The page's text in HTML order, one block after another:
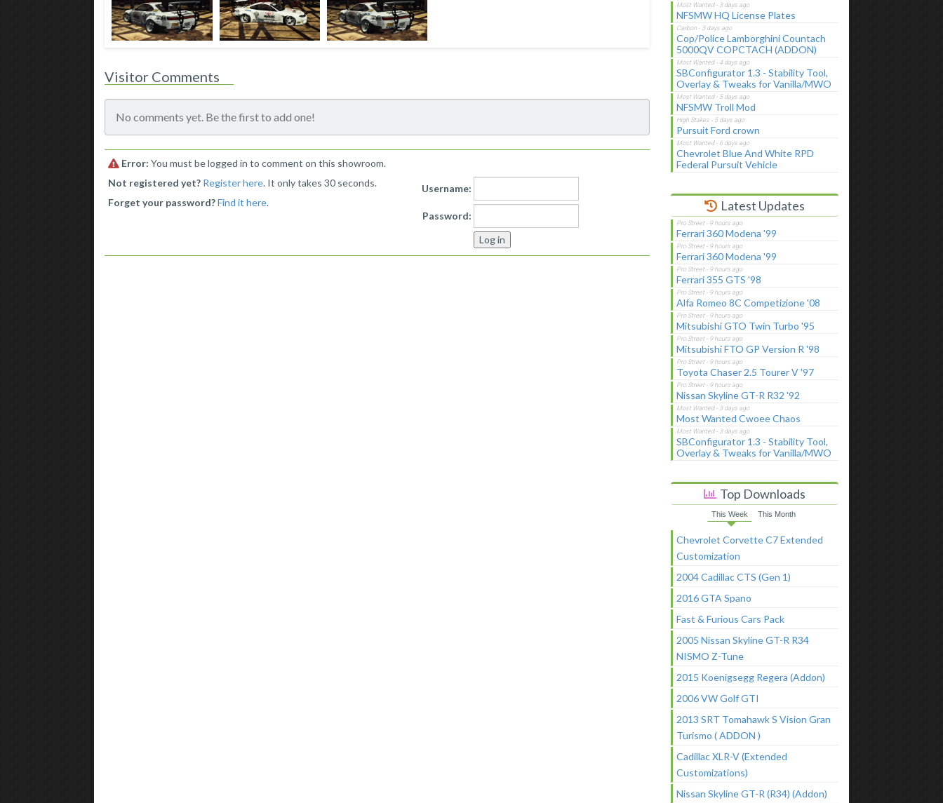
Visitor Comments
No comments yet. Be the first to add one!
Error: You must be logged in to comment on this showroom.
Not registered yet? Register here. It only takes 30 seconds.
Forget your password? Find it here.
Username:
Password:
NFSMW HQ License Plates
Cop/Police Lamborghini Countach
5000QV COPCTACH (ADDON)
SBConfigurator 1.3 - Stability Tool,
Overlay & Tweaks for Vanilla/MWO
NFSMW Troll Mod
Pursuit Ford crown
Chevrolet Blue And White RPD
Federal Pursuit Vehicle
Latest Updates
Ferrari 360 Modena '99
Ferrari 360 Modena '99
Ferrari 355 GTS '98
Alfa Romeo 8C Competizione '08
Mitsubishi GTO Twin Turbo '95
Mitsubishi FTO GP Version R '98
Toyota Chaser 2.5 Tourer V '97
Nissan Skyline GT-R R32 '92
Most Wanted Cwoee Chaos
SBConfigurator 1.3 - Stability Tool,
Overlay & Tweaks for Vanilla/MWO
Top Downloads
This Week This Month
Chevrolet Corvette C7 Extended
Customization
2004 Cadillac CTS (Gen 1)
2016 GTA Spano
Fast & Furious Cars Pack
2005 Nissan Skyline GT-R R34
NISMO Z-Tune
2015 Koenigsegg Regera (Addon)
2006 VW Golf GTI
2013 SRT Tomahawk S Vision Gran
Turismo ( ADDON )
Cadillac XLR-V (Extended
Customizations)
Nissan Skyline GT-R (R34) (Addon)